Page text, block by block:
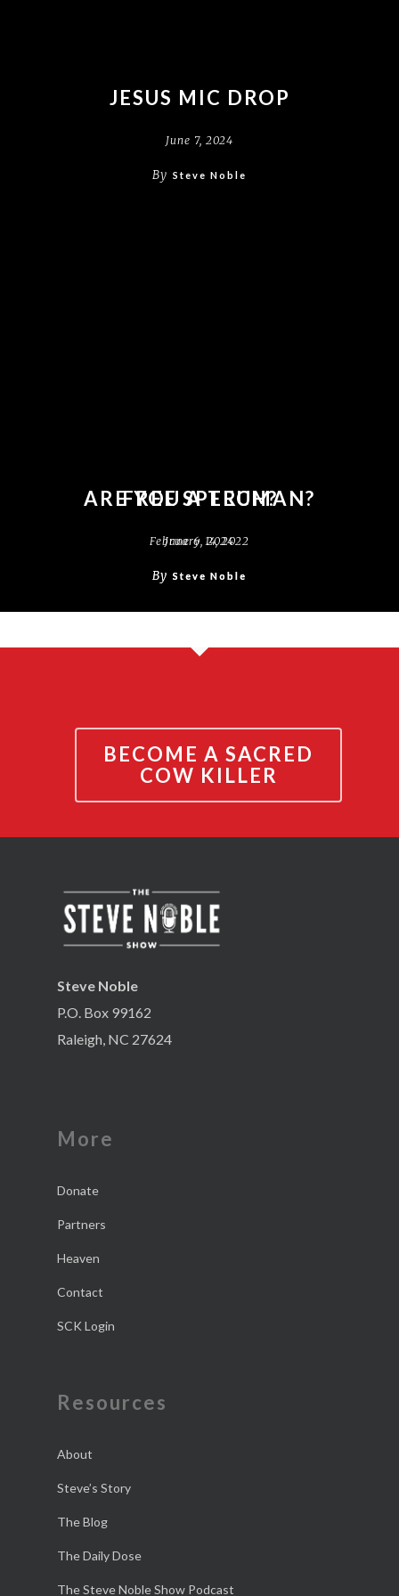
JESUS MIC DROP
June 7, 2024
By Steve Noble
ARE YOU A TRUMAN?
June 6, 2024
By Steve Noble
FREE SPEECH?
February 14, 2022
By Steve Noble
BECOME A SACRED
COW KILLER
Steve Noble
P.O. Box 99162
Raleigh, NC 27624
More
Donate
Partners
Heaven
Contact
SCK Login
Resources
About
Steve’s Story
The Blog
The Daily Dose
The Steve Noble Show Podcast